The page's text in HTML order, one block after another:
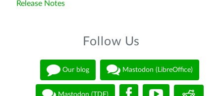
Release Notes
Follow Us
Our blog Mastodon (LibreOffice)
Mastodon (TDF)